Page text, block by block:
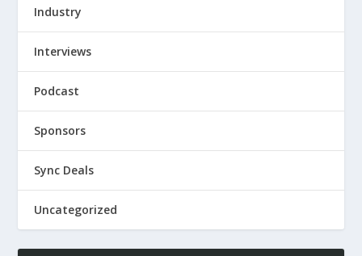
Industry
Interviews
Podcast
Sponsors
Sync Deals
Uncategorized